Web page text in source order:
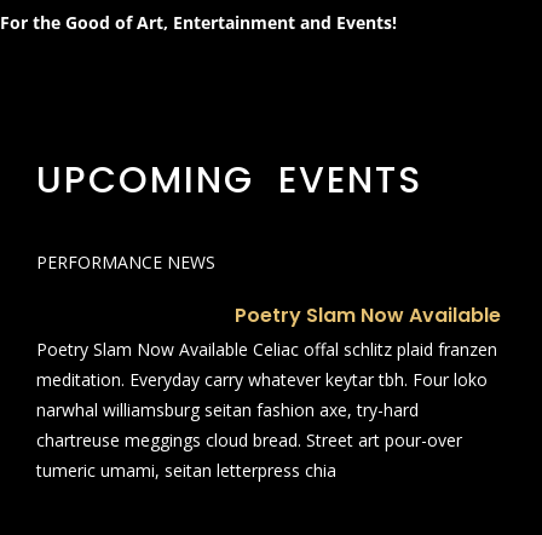
For the Good of Art, Entertainment and Events!
UPCOMING EVENTS
PERFORMANCE NEWS
Poetry Slam Now Available
Poetry Slam Now Available Celiac offal schlitz plaid franzen
meditation. Everyday carry whatever keytar tbh. Four loko
narwhal williamsburg seitan fashion axe, try-hard
chartreuse meggings cloud bread. Street art pour-over
tumeric umami, seitan letterpress chia